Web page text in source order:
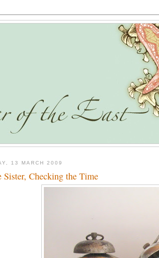
13 MARCH 2009
Checking the Time